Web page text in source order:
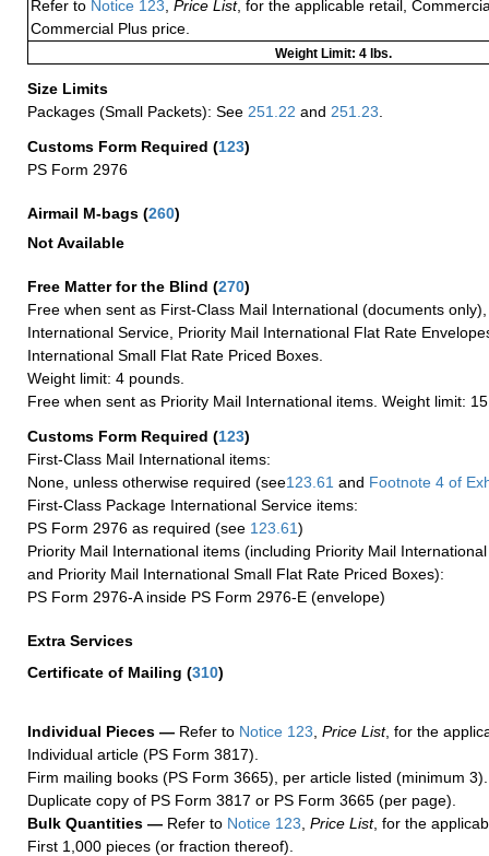
Refer to Notice 123 Price List, for the applicable retail,
Commercial Plus price.
Weight Limit: 4 lbs.
Size Limits
Packages (Small Packets): See 251.22 and 251.23
Customs Form Required (123)
PS Form 2976
Airmail M-bags (260)
Not Available
Free Matter for the Blind (270)
Free when sent as First-Class Mail International (documents
International Service, Priority Mail International Flat Rate
International Small Flat Rate Priced Boxes.
Weight limit: 4 pounds.
Free when sent as Priority Mail International items. Weight limit:
Customs Form Required (123)
First-Class Mail International items:
None, unless otherwise required (see123.61 and Footnote 4 of
First-Class Package International Service items:
PS Form 2976 as required (see 123.61)
Priority Mail International items (including Priority Mail
and Priority Mail International Small Flat Rate Priced Boxes):
PS Form 2976-A inside PS Form 2976-E (envelope)
Extra Services
Certificate of Mailing (310)
Individual Pieces — Refer to Notice 123 Price List, for the
Individual article (PS Form 3817).
Firm mailing books (PS Form 3665), per article listed (minimum 3).
Duplicate copy of PS Form 3817 or PS Form 3665 (per page).
Bulk Quantities — Refer to Notice 123 Price List, for the
First 1,000 pieces (or fraction thereof).